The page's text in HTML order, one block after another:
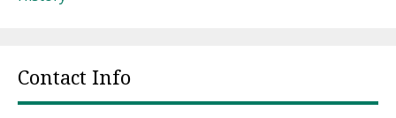
Contact Info